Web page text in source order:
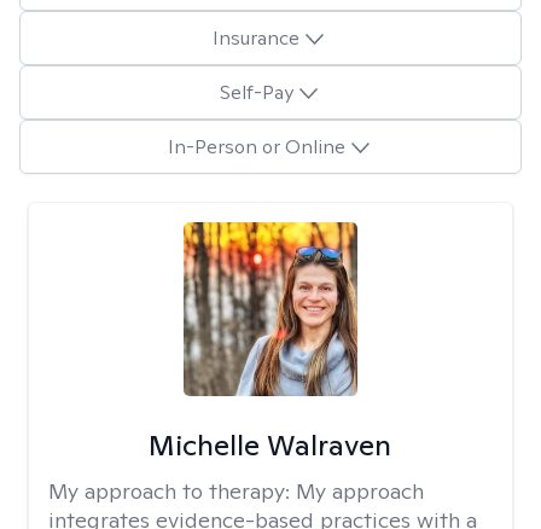
Insurance
Self-Pay
In-Person or Online
Michelle Walraven
My approach to therapy: My approach
integrates evidence-based practices with a